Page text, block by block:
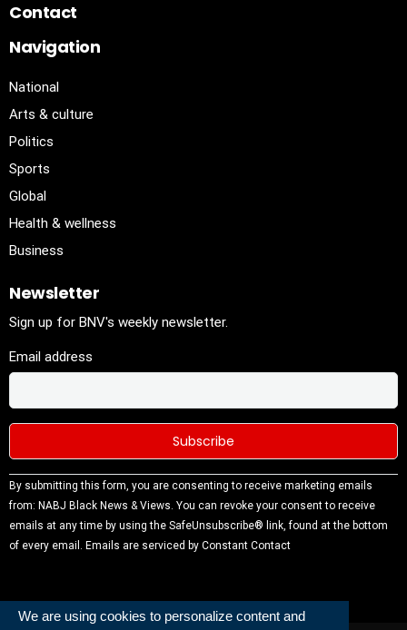
We are using cookies to personalize content and
Contact
Navigation
National
Arts & culture
Politics
Sports
Global
Health & wellness
Business
Newsletter
Sign up for BNV's weekly newsletter.
Email address
Constant
Contact
Use.
Please
blank.
By submitting this form, you are consenting to receive marketing emails
from: NABJ Black News & Views. You can revoke your consent to receive
emails at any time by using the SafeUnsubscribe® link, found at the bottom
of every email. Emails are serviced by Constant Contact